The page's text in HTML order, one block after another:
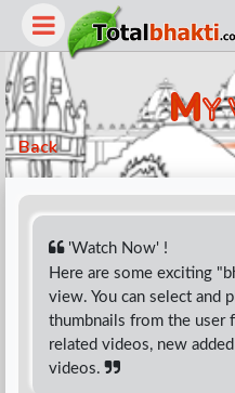
MY
Back
'Watch Now' !
Here are some exciting
view. You can select and
thumbnails from the user
related videos, new
videos.